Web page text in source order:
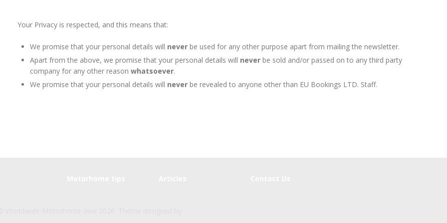
Your Privacy is respected, and this means that:
We promise that your personal details will never be used for any other purpose apart from mailing the newsletter.
Apart from the above, we promise that your personal details will never be sold and/or passed on to any third party
company for any other reasonwhatsoever.
We promise that your personal details will never be revealed to anyone other than EU Bookings LTD. Staff.